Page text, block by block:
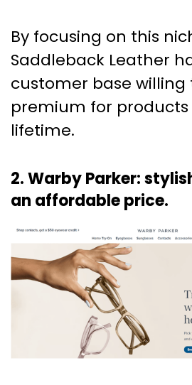
By focusing on this
Saddleback Leather
customer base willing
premium for
lifetime.
2. Warby Parker:
an affordable price.